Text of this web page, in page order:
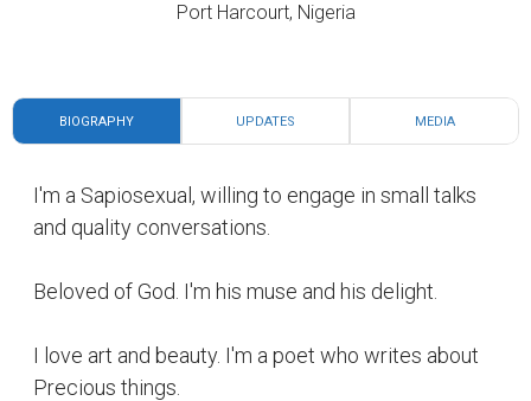
Port Harcourt, Nigeria
BIOGRAPHY UPDATES MEDIA
I'm a Sapiosexual, willing to engage in small talks
and quality conversations.
Beloved of God. I'm his muse and his delight.
I love art and beauty. I'm a poet who writes about
Precious things.